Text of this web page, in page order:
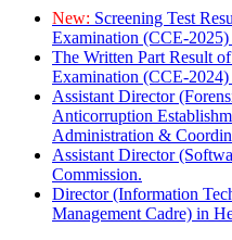
New: Screening Test
Examination (CCE-
The Written Part Result
Examination (CCE-
Assistant Director
Anticorruption
Administration &
Assistant Director
Commission.
Director (Information
Management Cadre) in